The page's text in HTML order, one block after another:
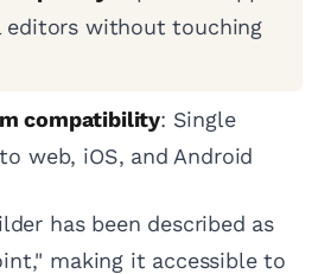
editors without touching
compatibility: Single
web, iOS, and Android
has been described as
making it accessible to